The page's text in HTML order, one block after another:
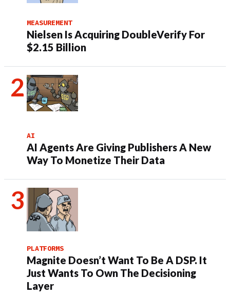
MEASUREMENT
Nielsen Is Acquiring DoubleVerify For
$2.15 Billion
AI
AI Agents Are Giving Publishers A New
Way To Monetize Their Data
PLATFORMS
Magnite Doesn’t Want To Be A DSP. It
Just Wants To Own The Decisioning
Layer